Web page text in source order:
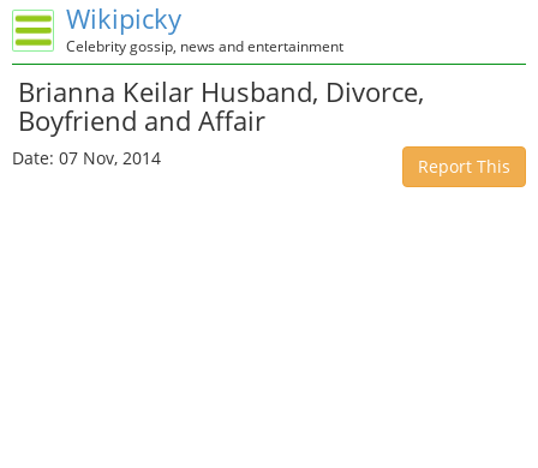
Wikipicky
Celebrity gossip, news and entertainment
Brianna Keilar Husband, Divorce,
Boyfriend and Affair
Date: 07 Nov, 2014 Report This